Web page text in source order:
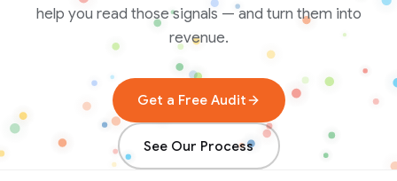
help you read those signals — and turn them into
revenue.
Get a Free Audit
See Our Process